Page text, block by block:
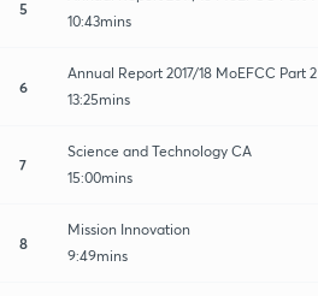
5
10:43mins
6
Annual Report 2017/18 MoEFCC Part 2
13:25mins
7
Science and Technology CA
15:00mins
8
Mission Innovation
9:49mins